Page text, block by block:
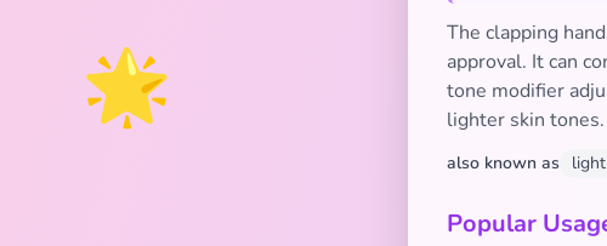
🌟
The clapping
approval. It can
tone modifier
lighter skin tones.
also known as
Popular